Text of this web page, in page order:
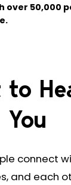
over 50,000
to
You
connect
and each